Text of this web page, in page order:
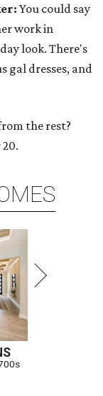
You could say
work in
look. There's
gal dresses, and
the rest?